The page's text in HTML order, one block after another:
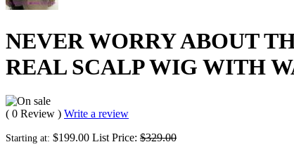
NEVER WORRY ABOUT
REAL SCALP WIG WITH
( 0 Review ) Write a review
Starting at: $199.00 List Price: $329.00